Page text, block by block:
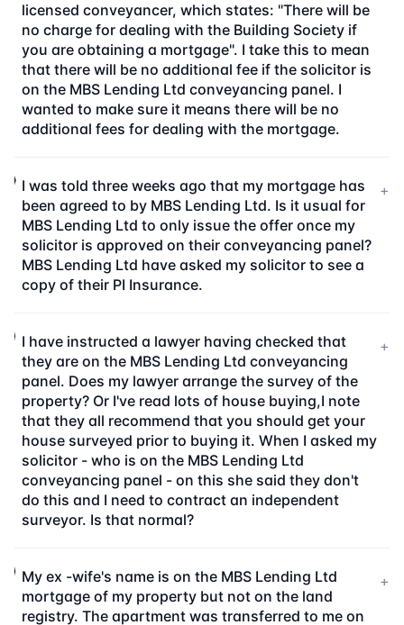
licensed conveyancer, which states: "There will be
no charge for dealing with the Building Society if
you are obtaining a mortgage". I take this to mean
that there will be no additional fee if the solicitor is
on the MBS Lending Ltd conveyancing panel. I
wanted to make sure it means there will be no
additional fees for dealing with the mortgage.
I was told three weeks ago that my mortgage has
been agreed to by MBS Lending Ltd. Is it usual for
MBS Lending Ltd to only issue the offer once my
solicitor is approved on their conveyancing panel?
MBS Lending Ltd have asked my solicitor to see a
copy of their PI Insurance.
+
I have instructed a lawyer having checked that
they are on the MBS Lending Ltd conveyancing
panel. Does my lawyer arrange the survey of the
property? Or I've read lots of house buying,I note
that they all recommend that you should get your
house surveyed prior to buying it. When I asked my
solicitor - who is on the MBS Lending Ltd
conveyancing panel - on this she said they don't
do this and I need to contract an independent
surveyor. Is that normal?
+
My ex -wife's name is on the MBS Lending Ltd
mortgage of my property but not on the land
registry. The apartment was transferred to me on
+